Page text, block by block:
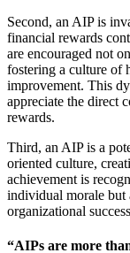
Second, an AIP is
financial rewards
are encouraged not
fostering a culture of
improvement. This
appreciate the direct
rewards.
Third, an AIP is a
oriented culture,
achievement is
individual morale but
organizational
“AIPs are more